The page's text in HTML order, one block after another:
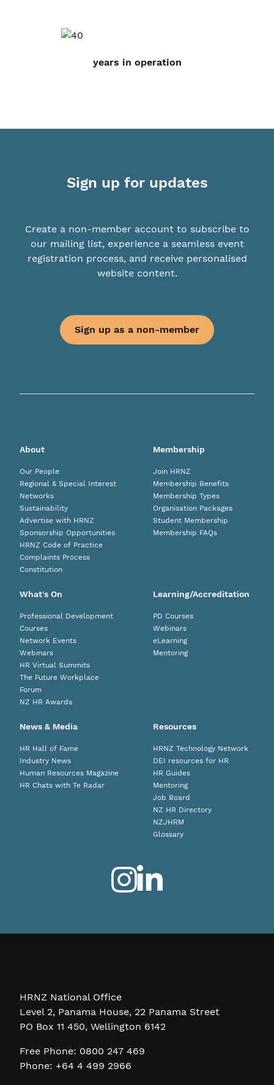
years in operation
Sign up for updates
Create a non-member account to subscribe to
our mailing list, experience a seamless event
registration process, and receive personalised
website content.
Sign up as a non-member
About
Our People
Regional & Special Interest
Networks
Sustainability
Advertise with HRNZ
Sponsorship Opportunities
HRNZ Code of Practice
Complaints Process
Constitution
Membership
Join HRNZ
Membership Benefits
Membership Types
Organisation Packages
Student Membership
Membership FAQs
What's On
Professional Development
Courses
Network Events
Webinars
HR Virtual Summits
The Future Workplace
Forum
NZ HR Awards
Learning/Accreditation
PD Courses
Webinars
eLearning
Mentoring
News & Media
HR Hall of Fame
Industry News
Human Resources Magazine
HR Chats with Te Radar
Resources
HRNZ Technology Network
DEI resources for HR
HR Guides
Mentoring
Job Board
NZ HR Directory
NZJHRM
Glossary
HRNZ National Office
Level 2, Panama House, 22 Panama Street
PO Box 11 450, Wellington 6142
Free Phone: 0800 247 469
Phone: +64 4 499 2966